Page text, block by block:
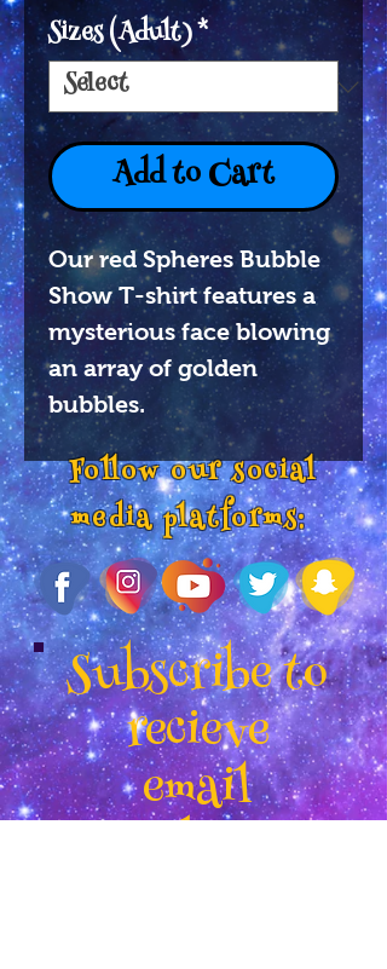
Sizes (Adult)*
Add to Cart
Our red Spheres Bubble
Show T-shirt features a
mysterious face blowing
an array of golden
bubbles.
Follow our social
media platforms:
Subscribe to
recieve
email